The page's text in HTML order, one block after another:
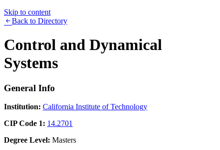
Skip to content
Back to Directory
Control and Dynamical
Systems
General Info
Institution: California Institute of Technology
CIP Code 1: 14.2701
Degree Level: Masters